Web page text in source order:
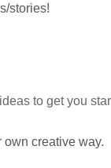
stories!
to get you
creative way.